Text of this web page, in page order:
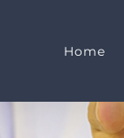
Home